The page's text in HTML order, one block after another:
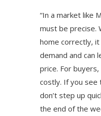
“In a market like
must be precise.
home correctly,
demand and can
price. For
costly. If you see
don’t step up
the end of the